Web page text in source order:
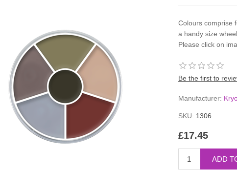
Colours comprise
a handy size wheel.
Please click on
Be the first to
Manufacturer:
SKU: 1306
£17.45